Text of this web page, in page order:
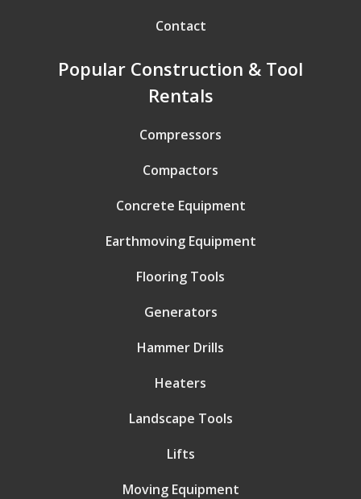
Contact
Popular Construction & Tool
Rentals
Compressors
Compactors
Concrete Equipment
Earthmoving Equipment
Flooring Tools
Generators
Hammer Drills
Heaters
Landscape Tools
Lifts
Moving Equipment